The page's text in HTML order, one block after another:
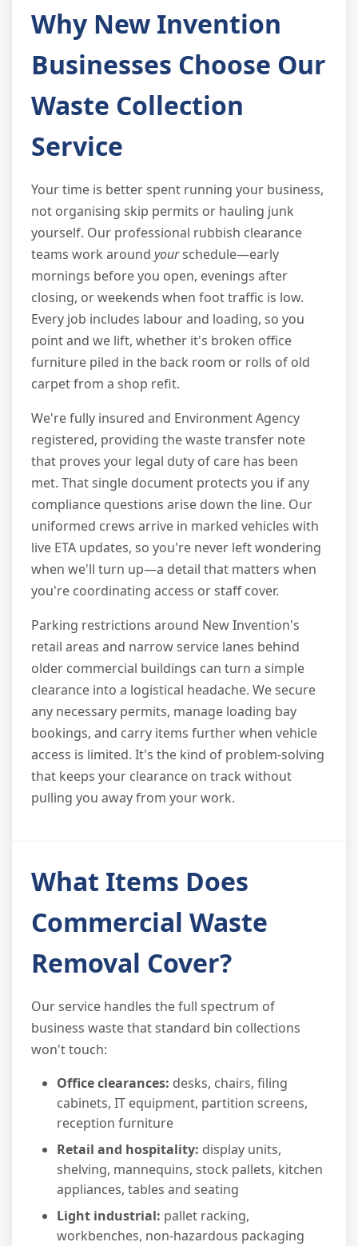
Why New Invention
Businesses Choose Our
Waste Collection
Service
Your time is better spent running your business,
not organising skip permits or hauling junk
yourself. Our professional rubbish clearance
teams work around yourschedule—early
mornings before you open, evenings after
closing, or weekends when foot traffic is low.
Every job includes labour and loading, so you
point and we lift, whether it's broken office
furniture piled in the back room or rolls of old
carpet from a shop refit.
We're fully insured and Environment Agency
registered, providing the waste transfer note
that proves your legal duty of care has been
met. That single document protects you if any
compliance questions arise down the line. Our
uniformed crews arrive in marked vehicles with
live ETA updates, so you're never left wondering
when we'll turn up—a detail that matters when
you're coordinating access or staff cover.
Parking restrictions around New Invention's
retail areas and narrow service lanes behind
older commercial buildings can turn a simple
clearance into a logistical headache. We secure
any necessary permits, manage loading bay
bookings, and carry items further when vehicle
access is limited. It's the kind of problem-solving
that keeps your clearance on track without
pulling you away from your work.
What Items Does
Commercial Waste
Removal Cover?
Our service handles the full spectrum of
business waste that standard bin collections
won't touch:
Office clearances: desks, chairs, filing
cabinets, IT equipment, partition screens,
reception furniture
Retail and hospitality: display units,
shelving, mannequins, stock pallets, kitchen
appliances, tables and seating
Light industrial: pallet racking,
workbenches, non-hazardous packaging